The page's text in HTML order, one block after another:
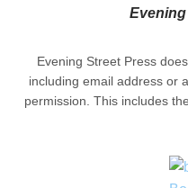
Evening Street Press
including email address or
permission. This includes